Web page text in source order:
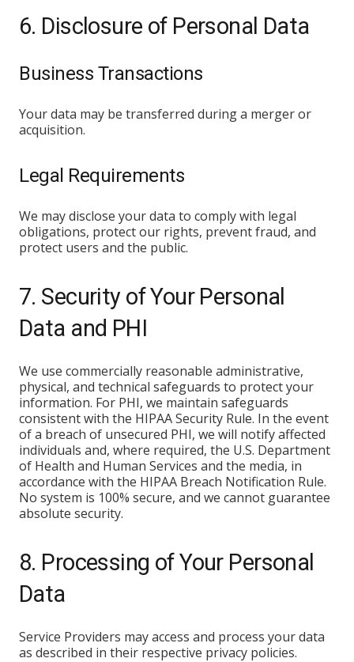
6. Disclosure of Personal Data
Business Transactions
Your data may be transferred during a merger or
acquisition.
Legal Requirements
We may disclose your data to comply with legal
obligations, protect our rights, prevent fraud, and
protect users and the public.
7. Security of Your Personal
Data and PHI
We use commercially reasonable administrative,
physical, and technical safeguards to protect your
information. For PHI, we maintain safeguards
consistent with the HIPAA Security Rule. In the event
of a breach of unsecured PHI, we will notify affected
individuals and, where required, the U.S. Department
of Health and Human Services and the media, in
accordance with the HIPAA Breach Notification Rule.
No system is 100% secure, and we cannot guarantee
absolute security.
8. Processing of Your Personal
Data
Service Providers may access and process your data
as described in their respective privacy policies.